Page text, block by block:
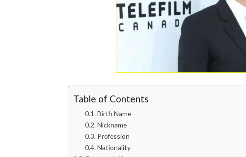
Table of Contents
Birth Name
Nickname
Profession
Nationality